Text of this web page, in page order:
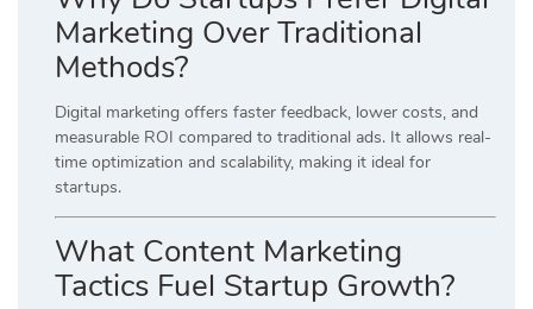
Marketing Over Traditional
Methods?
Digital marketing offers faster feedback, lower costs, and
measurable ROI compared to traditional ads. It allows real-
time optimization and scalability, making it ideal for
startups.
What Content Marketing
Tactics Fuel Startup Growth?